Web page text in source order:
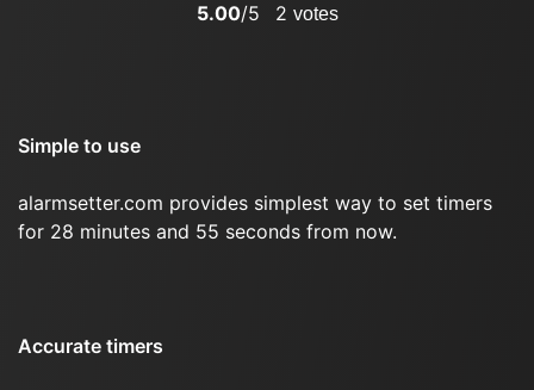
5.00/5 2 votes
Simple to use
alarmsetter.com provides simplest way to set timers
for 28 minutes and 55 seconds from now.
Accurate timers